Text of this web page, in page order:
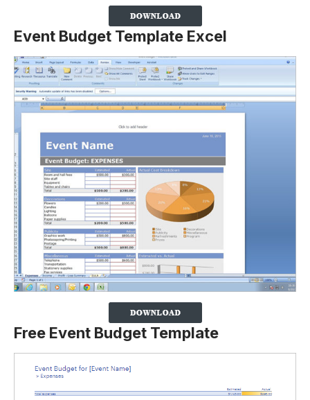
Event Budget Template Excel
Free Event Budget Template